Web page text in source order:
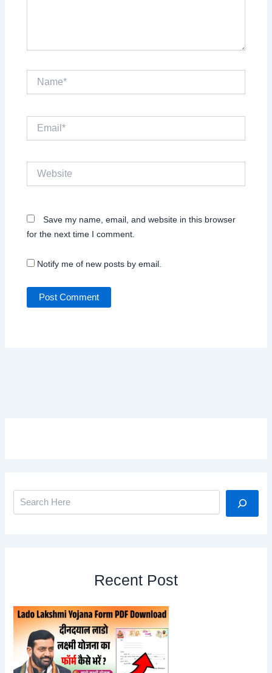
Name*
Website
Save my name, email, and website in this browser
for the next time I comment.
Notify me of new posts by email.
Recent Post